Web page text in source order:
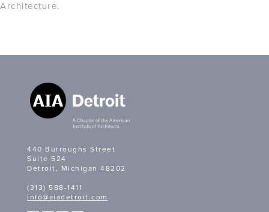
Architecture.
440 Burroughs Street
Suite 524
Detroit, Michigan 48202
(313) 588-1411
info@aiadetroit.com